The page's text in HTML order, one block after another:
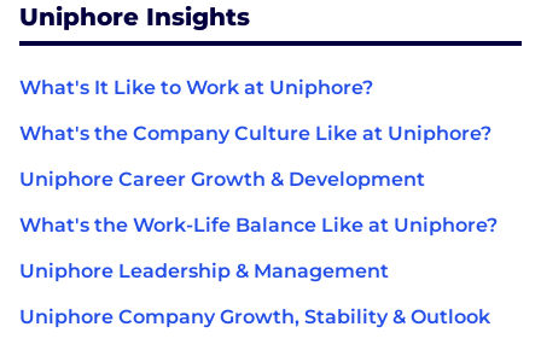
Uniphore Insights
What's It Like to Work at Uniphore?
What's the Company Culture Like at Uniphore?
Uniphore Career Growth & Development
What's the Work-Life Balance Like at Uniphore?
Uniphore Leadership & Management
Uniphore Company Growth, Stability & Outlook